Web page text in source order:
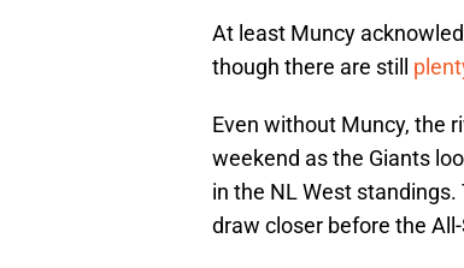
At least Muncy
though there are still
Even without Muncy, the
weekend as the Giants
in the NL West
draw closer before the